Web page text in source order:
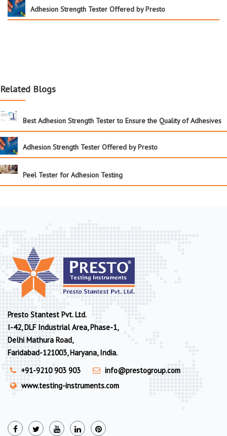
Adhesion Strength Tester Offered by Presto
Related Blogs
Best Adhesion Strength Tester to Ensure the Quality of Adhesives
Adhesion Strength Tester Offered by Presto
Peel Tester for Adhesion Testing
Presto Stantest Pvt. Ltd.
I-42, DLF Industrial Area, Phase-1,
Delhi Mathura Road,
Faridabad-121003, Haryana, India.
+91-9210 903 903
info@prestogroup.com
www.testing-instruments.com